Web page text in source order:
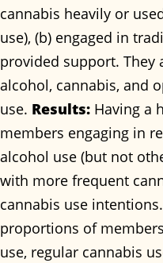
cannabis heavily or
use), (b) engaged in
provided support. They
alcohol, cannabis, and
use. Results: Having a
members engaging in
alcohol use (but not
with more frequent
cannabis use
proportions of
use, regular cannabis